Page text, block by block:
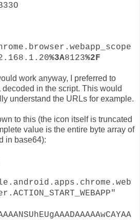
%3A8123%2F
work anyway, I preferred to
in the script. This would
understand the URLs for example.
to this (the icon itself is truncated
value is the entire byte array of
in base64):